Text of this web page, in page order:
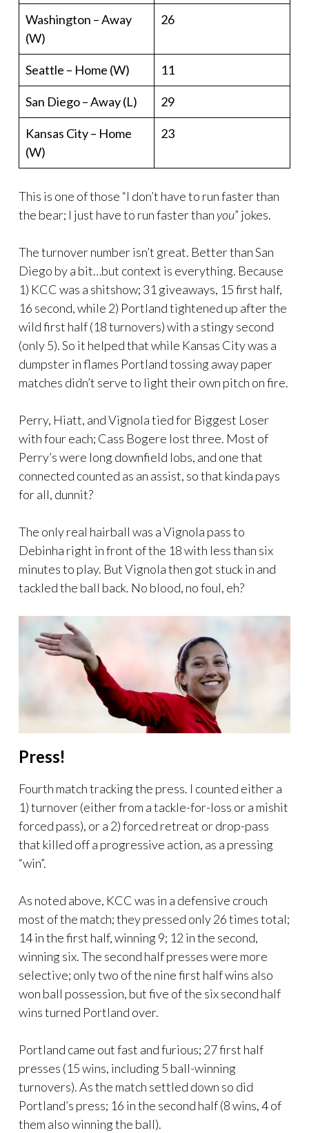
Washington – Away
(W)
26
Seattle – Home (W) 11
San Diego – Away (L) 29
Kansas City – Home
(W)
23
This is one of those “I don’t have to run faster than
the bear; I just have to run faster than you” jokes.
The turnover number isn’t great. Better than San
Diego by a bit…but context is everything. Because
1) KCC was a shitshow; 31 giveaways, 15 first half,
16 second, while 2) Portland tightened up after the
wild first half (18 turnovers) with a stingy second
(only 5). So it helped that while Kansas City was a
dumpster in flames Portland tossing away paper
matches didn’t serve to light their own pitch on fire.
Perry, Hiatt, and Vignola tied for Biggest Loser
with four each; Cass Bogere lost three. Most of
Perry’s were long downfield lobs, and one that
connected counted as an assist, so that kinda pays
for all, dunnit?
The only real hairball was a Vignola pass to
Debinha right in front of the 18 with less than six
minutes to play. But Vignola then got stuck in and
tackled the ball back. No blood, no foul, eh?
Press!
Fourth match tracking the press. I counted either a
1) turnover (either from a tackle-for-loss or a mishit
forced pass), or a 2) forced retreat or drop-pass
that killed off a progressive action, as a pressing
“win”.
As noted above, KCC was in a defensive crouch
most of the match; they pressed only 26 times total;
14 in the first half, winning 9; 12 in the second,
winning six. The second half presses were more
selective; only two of the nine first half wins also
won ball possession, but five of the six second half
wins turned Portland over.
Portland came out fast and furious; 27 first half
presses (15 wins, including 5 ball-winning
turnovers). As the match settled down so did
Portland’s press; 16 in the second half (8 wins, 4 of
them also winning the ball).